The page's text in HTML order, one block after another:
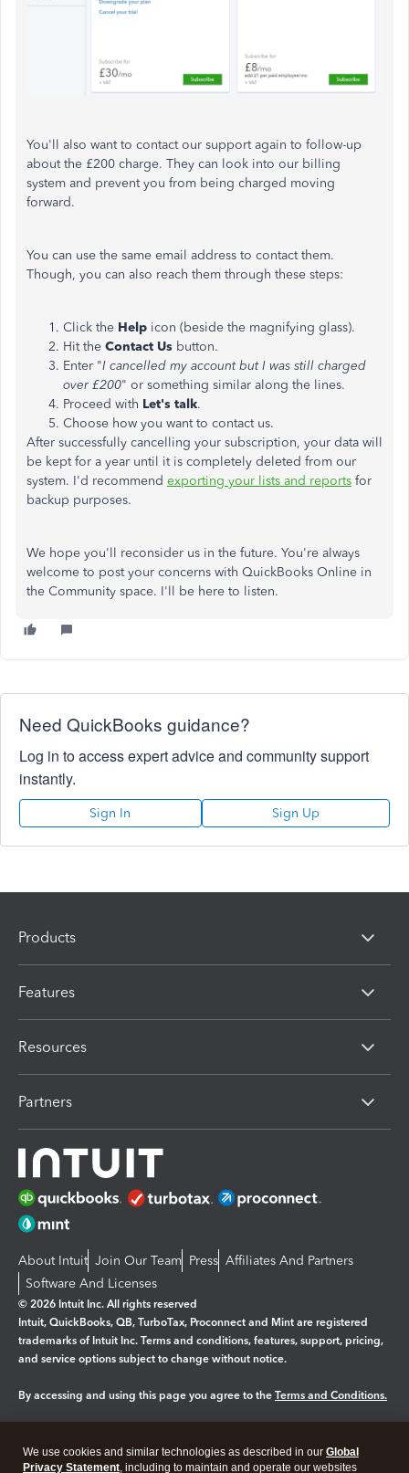
You'll also want to contact our support again to follow-up
about the £200 charge. They can look into our billing
system and prevent you from being charged moving
forward.
You can use the same email address to contact them.
Though, you can also reach them through these steps:
Click the Help icon (beside the magnifying glass).
Hit the Contact Us button.
Enter "I cancelled my account but I was still charged
over £200" or something similar along the lines.
Proceed with Let's talk.
Choose how you want to contact us.
After successfully cancelling your subscription, your data will
be kept for a year until it is completely deleted from our
system. I'd recommend exporting your lists and reports for
backup purposes.
We hope you'll reconsider us in the future. You're always
welcome to post your concerns with QuickBooks Online in
the Community space. I'll be here to listen.
Need QuickBooks guidance?
Log in to access expert advice and community support
instantly.
Sign In Sign Up
Products
Features
Resources
Partners
About Intuit Join Our Team Press Affiliates And Partners
Software And Licenses
© 2026 Intuit Inc. All rights reserved
Intuit, QuickBooks, QB, TurboTax, Proconnect and Mint are registered
trademarks of Intuit Inc. Terms and conditions, features, support, pricing,
and service options subject to change without notice.
By accessing and using this page you agree to the Terms and Conditions.
Legal Privacy Security
We use cookies and similar technologies as described in our Global
Privacy Statement, including to maintain and operate our websites